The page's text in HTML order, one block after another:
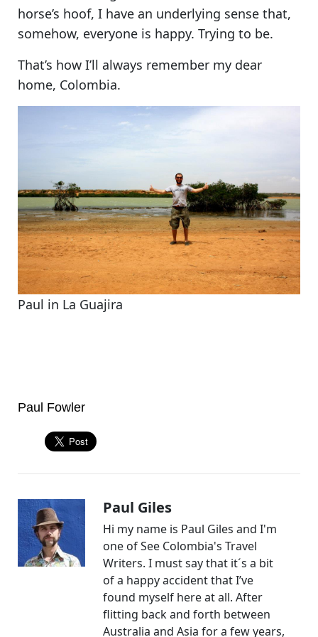
horse’s hoof, I have an underlying sense that,
somehow, everyone is happy. Trying to be.
That’s how I’ll always remember my dear
home, Colombia.
Paul in La Guajira
Paul Fowler
Paul Giles
Hi my name is Paul Giles and I'm
one of See Colombia's Travel
Writers. I must say that it´s a bit
of a happy accident that I’ve
found myself here at all. After
flitting back and forth between
Australia and Asia for a few years,